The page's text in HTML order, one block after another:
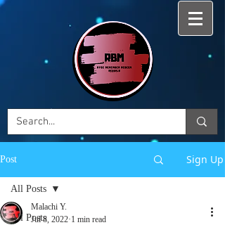
Post Sign Up
All Posts
All Posts
Malachi Y.
Jul 8, 2022 1 min read